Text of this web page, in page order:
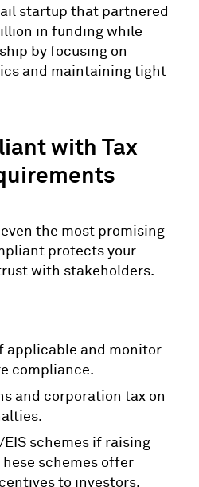
startup that partnered
in funding while
by focusing on
and maintaining tight
with Tax
the most promising
protects your
with stakeholders.
applicable and monitor
compliance.
and corporation tax on
schemes if raising
schemes offer
to investors,